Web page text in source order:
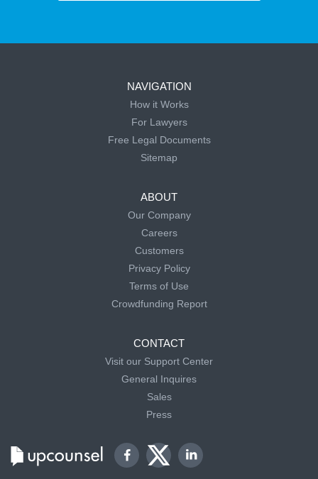
NAVIGATION
How it Works
For Lawyers
Free Legal Documents
Sitemap
ABOUT
Our Company
Careers
Customers
Privacy Policy
Terms of Use
Crowdfunding Report
CONTACT
Visit our Support Center
General Inquires
Sales
Press